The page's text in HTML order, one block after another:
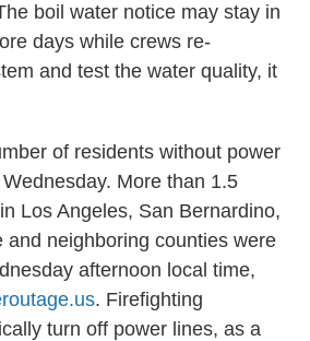
boil water notice may stay in
days while crews re-
and test the water quality, it
of residents without power
More than 1.5
Los Angeles, San Bernardino,
and neighboring counties were
afternoon local time,
. Firefighting
turn off power lines, as a